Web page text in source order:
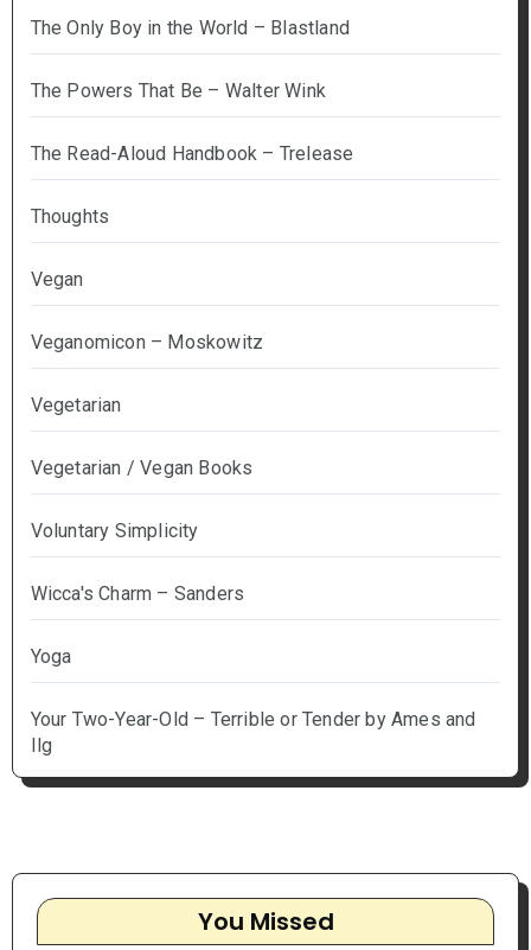
The Only Boy in the World – Blastland
The Powers That Be – Walter Wink
The Read-Aloud Handbook – Trelease
Thoughts
Vegan
Veganomicon – Moskowitz
Vegetarian
Vegetarian / Vegan Books
Voluntary Simplicity
Wicca's Charm – Sanders
Yoga
Your Two-Year-Old – Terrible or Tender by Ames and
Ilg
You Missed